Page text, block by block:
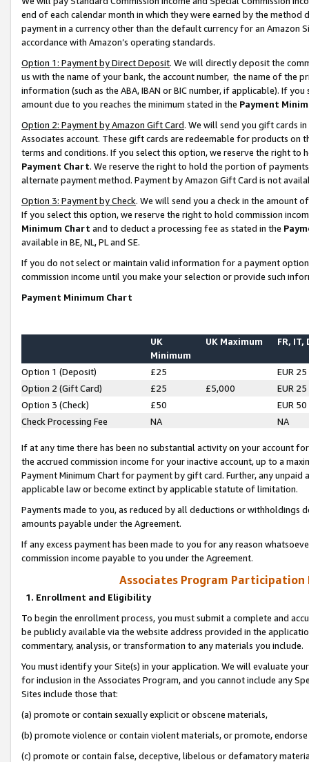
end of each calendar month in which they were earned by the
payment in a currency other than the default currency for an Amazon
accordance with Amazon’s operating standards.
Option 1: Payment by Direct Deposit. We will directly deposit the
us with the name of your bank, the account number, the name of the
information (such as the ABA, IBAN or BIC number, if applicable). If
amount due to you reaches the minimum stated in the Payment
Option 2: Payment by Amazon Gift Card. We will send you gift cards
Associates account. These gift cards are redeemable for products on
terms and conditions. If you select this option, we reserve the right to
Payment Chart. We reserve the right to hold the portion of
alternate payment method. Payment by Amazon Gift Card is not
Option 3: Payment by Check. We will send you a check in the amount
If you select this option, we reserve the right to hold commission
Minimum Chart and to deduct a processing fee as stated in the
available in BE, NL, PL and SE.
If you do not select or maintain valid information for a payment
commission income until you make your selection or provide such
Payment Minimum Chart
UK
Minimum
UK Maximum FR, IT,
Option 1 (Deposit) £25
EUR 25
Option 2 (Gift Card)
£25 £5,000
EUR 25
Option 3 (Check)
£50
EUR 50
Check Processing Fee
NA NA
If at any time there has been no substantial activity on your account
the accrued commission income for your inactive account, up to a
Payment Minimum Chart for payment by gift card. Further, any
applicable law or become extinct by applicable statute of limitation.
Payments made to you, as reduced by all deductions or
amounts payable under the Agreement.
If any excess payment has been made to you for any reason
commission income payable to you under the Agreement.
Associates Program Participation
1. Enrollment and Eligibility
To begin the enrollment process, you must submit a complete and
be publicly available via the website address provided in the
commentary, analysis, or transformation to any materials you include.
You must identify your Site(s) in your application. We will evaluate
for inclusion in the Associates Program, and you cannot include any
Sites include those that:
(a) promote or contain sexually explicit or obscene materials,
(b) promote violence or contain violent materials, or promote,
(c) promote or contain false, deceptive, libelous or defamatory